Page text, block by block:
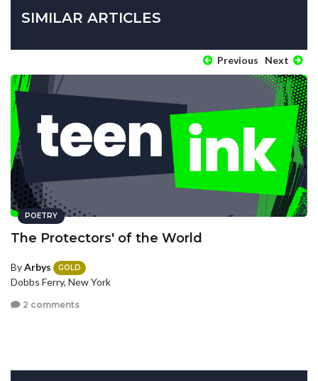
SIMILAR ARTICLES
Previous Next
POETRY
The Protectors' of the World
ByArbys GOLD
Dobbs Ferry, New York
2 comments